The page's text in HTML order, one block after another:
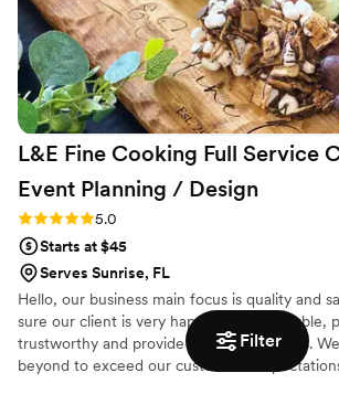
Filter
L&E Fine Cooking Full Service
Event Planning / Design
Rating: 5.0 (4 reviews)
5.0
Starts at $45
Serves Sunrise, FL
Hello, our business main focus is quality and
sure our client is very happy. We are reliable,
trustworthy and provide reasonable prices.
beyond to exceed our customer’s